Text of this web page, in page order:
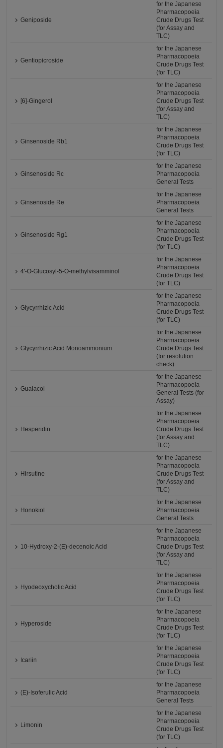
Geniposide
for the Japanese
Pharmacopoeia
Crude Drugs Test
(for Assay and
TLC)
Gentiopicroside
for the Japanese
Pharmacopoeia
Crude Drugs Test
(for TLC)
[6]-Gingerol
for the Japanese
Pharmacopoeia
Crude Drugs Test
(for Assay and
TLC)
Ginsenoside Rb1
for the Japanese
Pharmacopoeia
Crude Drugs Test
(for TLC)
Ginsenoside Rc
for the Japanese
Pharmacopoeia
General Tests
Ginsenoside Re
for the Japanese
Pharmacopoeia
General Tests
Ginsenoside Rg1
for the Japanese
Pharmacopoeia
Crude Drugs Test
(for TLC)
4'-O-Glucosyl-5-O-methylvisamminol
for the Japanese
Pharmacopoeia
Crude Drugs Test
(for TLC)
Glycyrrhizic Acid
for the Japanese
Pharmacopoeia
Crude Drugs Test
(for TLC)
Glycyrrhizic Acid Monoammonium
for the Japanese
Pharmacopoeia
Crude Drugs Test
(for resolution
check)
Guaiacol
for the Japanese
Pharmacopoeia
General Tests (for
Assay)
Hesperidin
for the Japanese
Pharmacopoeia
Crude Drugs Test
(for Assay and
TLC)
Hirsutine
for the Japanese
Pharmacopoeia
Crude Drugs Test
(for Assay and
TLC)
Honokiol
for the Japanese
Pharmacopoeia
General Tests
10-Hydroxy-2-(E)-decenoic Acid
for the Japanese
Pharmacopoeia
Crude Drugs Test
(for Assay and
TLC)
Hyodeoxycholic Acid
for the Japanese
Pharmacopoeia
Crude Drugs Test
(for TLC)
Hyperoside
for the Japanese
Pharmacopoeia
Crude Drugs Test
(for TLC)
Icariin
for the Japanese
Pharmacopoeia
Crude Drugs Test
(for TLC)
(E)-Isoferulic Acid
for the Japanese
Pharmacopoeia
General Tests
Limonin
for the Japanese
Pharmacopoeia
Crude Drugs Test
(for TLC)